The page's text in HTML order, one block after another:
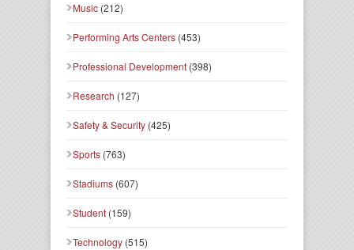
Music (212)
Performing Arts Centers (453)
Professional Development (398)
Research (127)
Safety & Security (425)
Sports (763)
Stadiums (607)
Student (159)
Technology (515)